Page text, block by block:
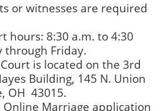
or witnesses are required
hours: 8:30 a.m. to 4:30
through Friday.
is located on the 3rd
Building, 145 N. Union
OH 43015.
Online Marriage application